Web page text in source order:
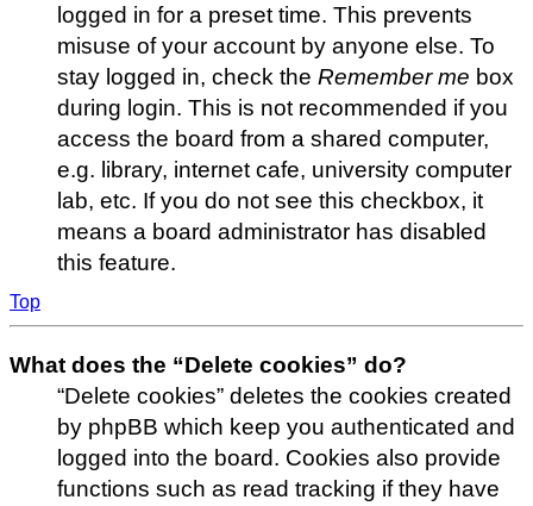
logged in for a preset time. This prevents
misuse of your account by anyone else. To
stay logged in, check the Remember me box
during login. This is not recommended if you
access the board from a shared computer,
e.g. library, internet cafe, university computer
lab, etc. If you do not see this checkbox, it
means a board administrator has disabled
this feature.
Top
What does the “Delete cookies” do?
“Delete cookies” deletes the cookies created
by phpBB which keep you authenticated and
logged into the board. Cookies also provide
functions such as read tracking if they have